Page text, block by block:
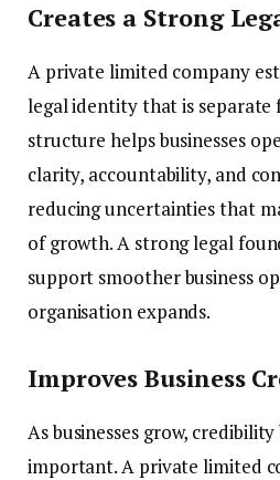
Creates a Strong
A private limited company
legal identity that is separate
structure helps businesses
clarity, accountability, and
reducing uncertainties that
of growth. A strong legal
support smoother business
organisation expands.
Improves Business
As businesses grow,
important. A private limited